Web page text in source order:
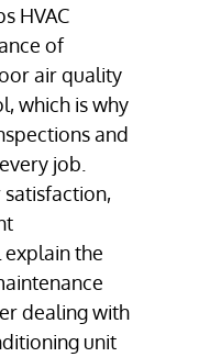
HVAC
of
air quality
which is why
and
job.
the
dealing with
unit